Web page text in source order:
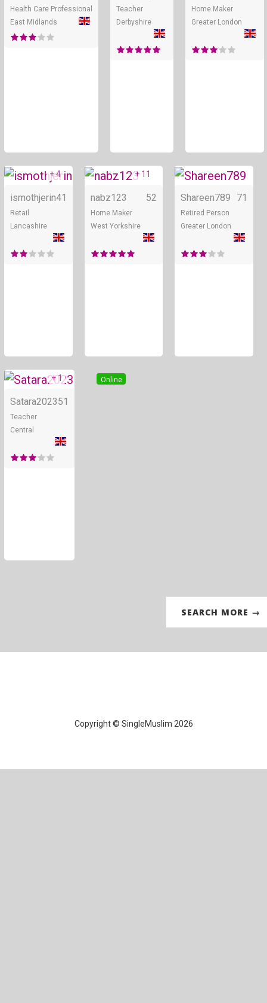
Health Care Professional
East Midlands
Teacher
Derbyshire
Home Maker
Greater London
Online
+ 4
ismothjerin41
Retail
Lancashire
Online
+ 11
nabz123 52
Home Maker
West Yorkshire
Shareen789 71
Retired Person
Greater London
Online
+ 1
Satara202351
Teacher
Central
SEARCH MORE →
Copyright © SingleMuslim 2026